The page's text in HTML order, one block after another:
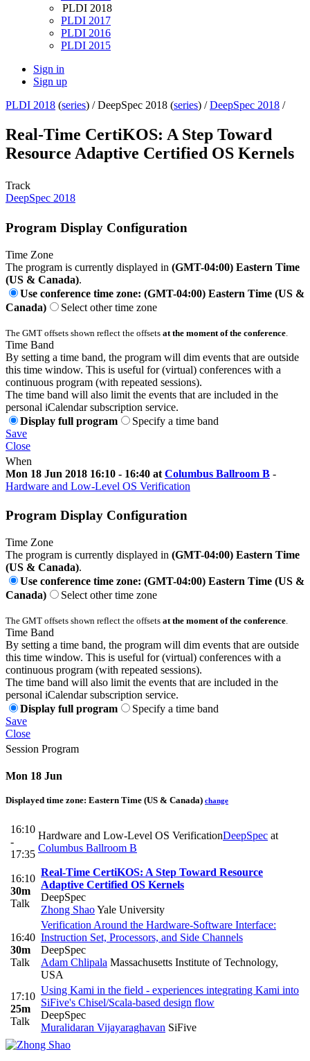
PLDI 2018
PLDI 2017
PLDI 2016
PLDI 2015
Sign in
Sign up
PLDI 2018 (series) /DeepSpec 2018 (series) /DeepSpec 2018 /
Real-Time CertiKOS: A Step Toward
Resource Adaptive Certified OS Kernels
Track
DeepSpec 2018
Program Display Configuration
Time Zone
The program is currently displayed in (GMT-04:00) Eastern Time
(US & Canada).
Use conference time zone: (GMT-04:00) Eastern Time (US &
Canada)
Select other time zone
The GMT offsets shown reflect the offsets at the moment of the conference
Time Band
By setting a time band, the program will dim events that are outside
this time window. This is useful for (virtual) conferences with a
continuous program (with repeated sessions).
The time band will also limit the events that are included in the
personal iCalendar subscription service.
Display full program
Specify a time band
Save
Close
When
Mon 18 Jun 2018 16:10 - 16:40 at Columbus Ballroom B -
Hardware and Low-Level OS Verification
Program Display Configuration
Time Zone
The program is currently displayed in (GMT-04:00) Eastern Time
(US & Canada).
Use conference time zone: (GMT-04:00) Eastern Time (US &
Canada)
Select other time zone
The GMT offsets shown reflect the offsets at the moment of the conference.
Time Band
By setting a time band, the program will dim events that are outside
this time window. This is useful for (virtual) conferences with a
continuous program (with repeated sessions).
The time band will also limit the events that are included in the
personal iCalendar subscription service.
Display full program
Specify a time band
Save
Close
Session Program
Mon 18 Jun
Displayed time zone: Eastern Time (US & Canada) change
16:10
-
17:35
Hardware and Low-Level OS VerificationDeepSpec at
Columbus Ballroom B
16:10
30m
Talk
Real-Time CertiKOS: A Step Toward Resource
Adaptive Certified OS Kernels
DeepSpec
Zhong ShaoYale University
16:40
30m
Talk
Verification Around the Hardware-Software Interface:
Instruction Set, Processors, and Side Channels
DeepSpec
Adam Chlipala Massachusetts Institute of Technology,
USA
17:10
25m
Talk
Using Kami in the field - experiences integrating Kami into
SiFive's Chisel/Scala-based design flow
DeepSpec
Muralidaran Vijayaraghavan SiFive